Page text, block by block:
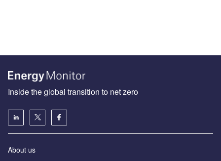
Inside the global transition to net zero
About us